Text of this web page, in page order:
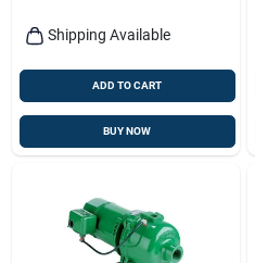
Shipping Available
ADD TO CART
BUY NOW